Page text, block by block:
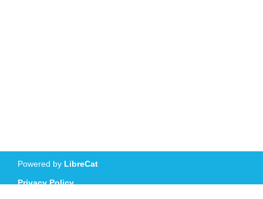
Powered by LibreCat
Privacy Policy